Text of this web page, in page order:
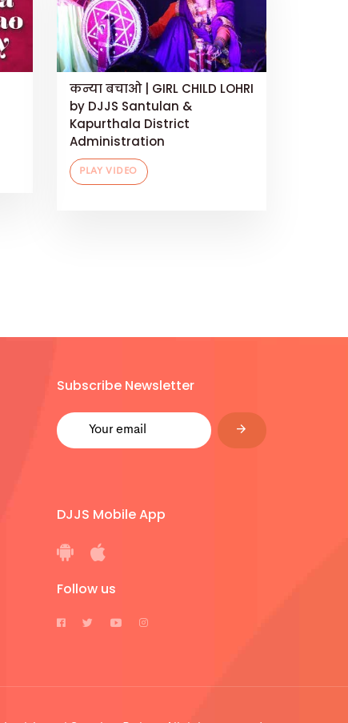
कन्या बचाओ | GIRL CHILD LOHRI
by DJJS Santulan &
Kapurthala District
Administration
PLAY VIDEO
Subscribe Newsletter
DJJS Mobile App
Follow us